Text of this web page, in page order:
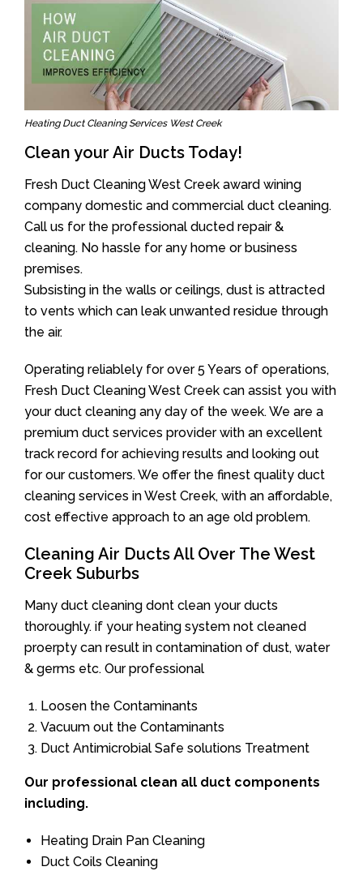
Heating Duct Cleaning Services West Creek
Clean your Air Ducts Today!
Fresh Duct Cleaning West Creek award wining
company domestic and commercial duct cleaning.
Call us for the professional ducted repair &
cleaning. No hassle for any home or business
premises.
Subsisting in the walls or ceilings, dust is attracted
to vents which can leak unwanted residue through
the air.
Operating reliablely for over 5 Years of operations,
Fresh Duct Cleaning West Creek can assist you with
your duct cleaning any day of the week. We are a
premium duct services provider with an excellent
track record for achieving results and looking out
for our customers. We offer the finest quality duct
cleaning services in West Creek, with an affordable,
cost effective approach to an age old problem.
Cleaning Air Ducts All Over The West
Creek Suburbs
Many duct cleaning dont clean your ducts
thoroughly. if your heating system not cleaned
proerpty can result in contamination of dust, water
& germs etc. Our professional
Loosen the Contaminants
Vacuum out the Contaminants
Duct Antimicrobial Safe solutions Treatment
Our professional clean all duct components
including.
Heating Drain Pan Cleaning
Duct Coils Cleaning